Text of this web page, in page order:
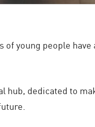
of young people
hub, dedicated to